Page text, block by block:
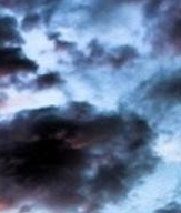
Courses -
WSO